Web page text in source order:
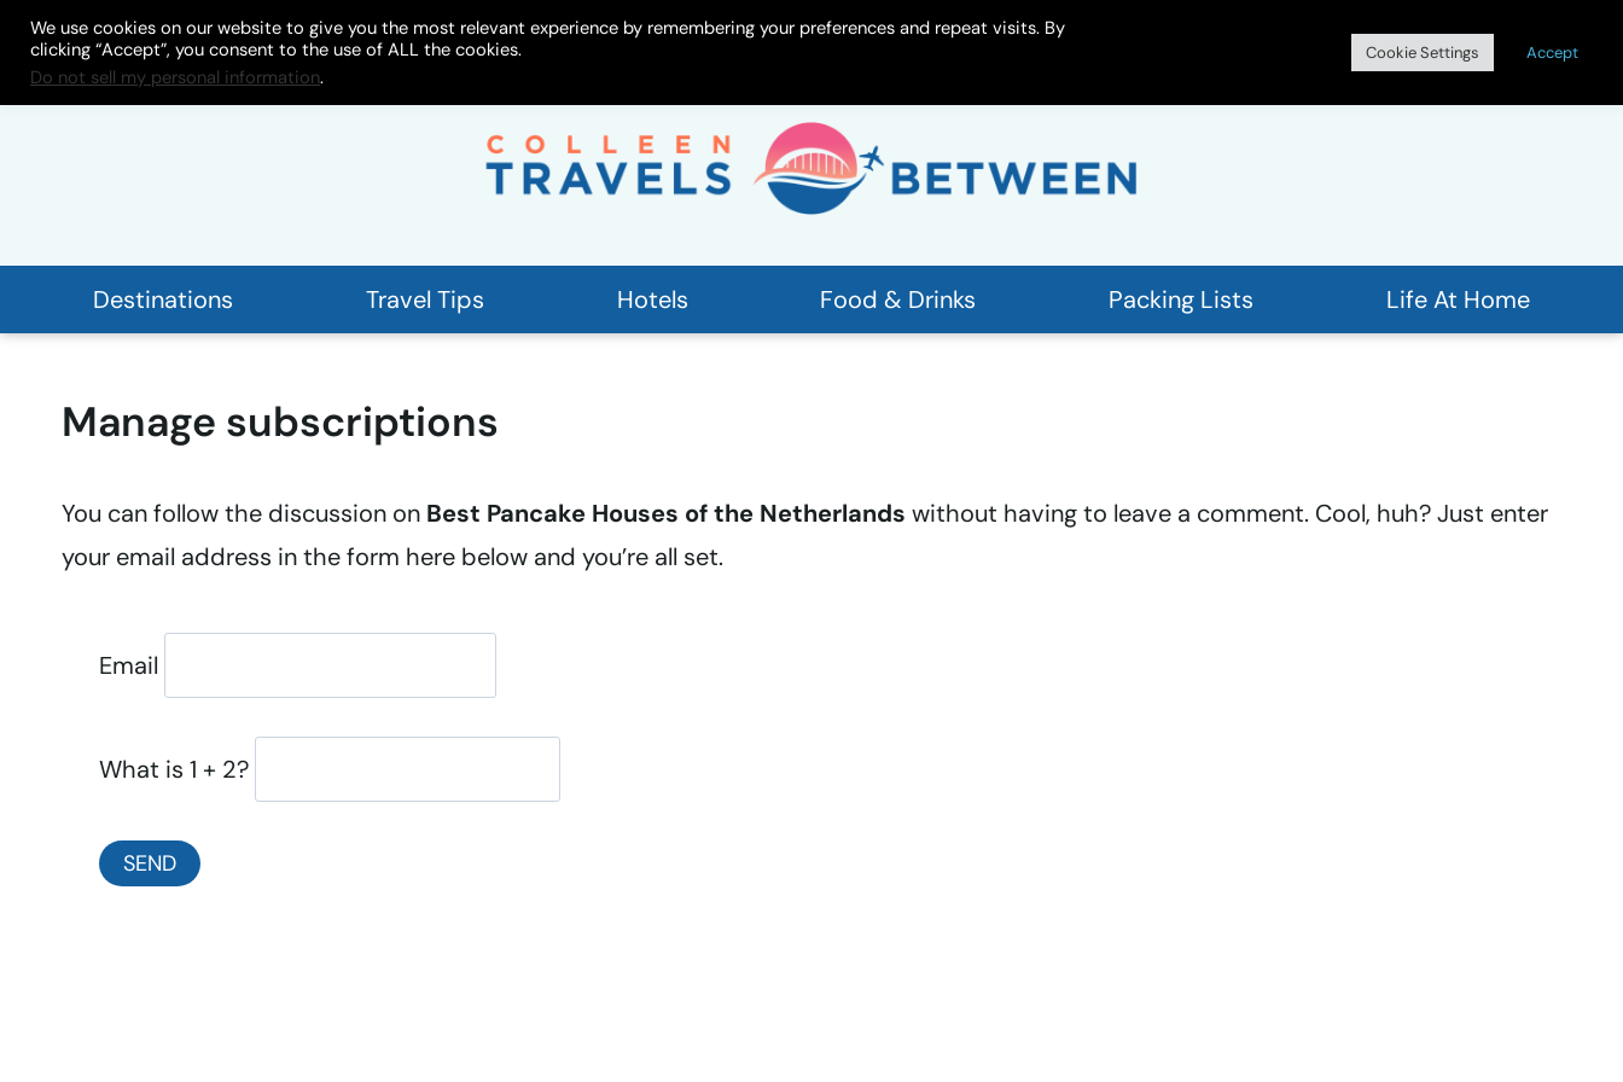
Skip
content
About My Store Work With Me Contact
Destinations Travel Tips Hotels Food & Drinks Packing Lists Life At Home
Manage subscriptions
You can follow the discussion on Best Pancake Houses of the Netherlands without having to leave a comment. Cool, huh? Just enter
your email address in the form here below and you’re all set.
Email
What is 1 + 2?
We use cookies on our website to give you the most relevant experience by remembering your preferences and repeat visits. By
clicking “Accept”, you consent to the use of ALL the cookies.
Do not sell my personal information.
Cookie Settings Accept